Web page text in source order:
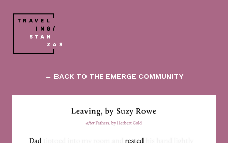
← BACK TO THE EMERGE COMMUNITY